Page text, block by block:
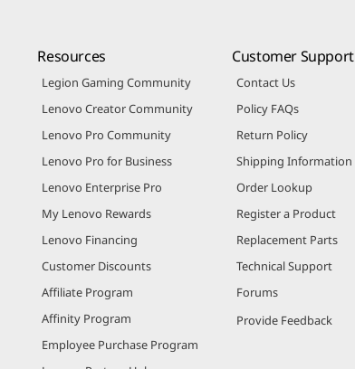
Resources
Legion Gaming Community
Lenovo Creator Community
Lenovo Pro Community
Lenovo Pro for Business
Lenovo Enterprise Pro
My Lenovo Rewards
Lenovo Financing
Customer Discounts
Affiliate Program
Affinity Program
Employee Purchase Program
Customer Support
Contact Us
Policy FAQs
Return Policy
Shipping Information
Order Lookup
Register a Product
Replacement Parts
Technical Support
Forums
Provide Feedback